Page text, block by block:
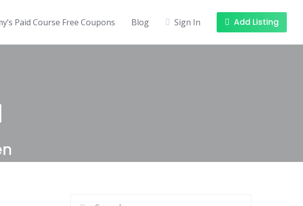
Paid Course Free Coupons Blog Sign In Add Listing